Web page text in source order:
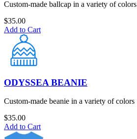
Custom-made ballcap in a variety of colors
$35.00
Add to Cart
ODYSSEA BEANIE
Custom-made beanie in a variety of colors
$35.00
Add to Cart